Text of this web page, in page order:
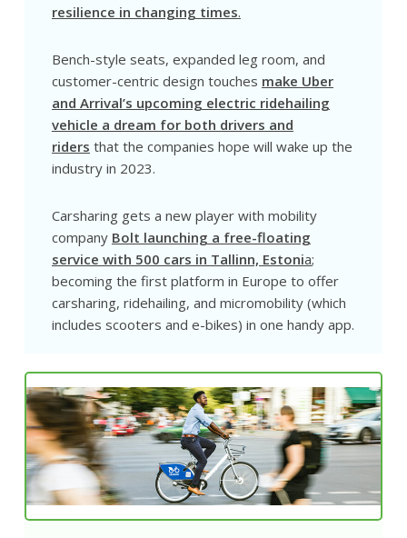
resilience in changing times.
Bench-style seats, expanded leg room, and
customer-centric design touches make Uber
and Arrival’s upcoming electric ridehailing
vehicle a dream for both drivers and
riders that the companies hope will wake up the
industry in 2023.
Carsharing gets a new player with mobility
company Bolt launching a free-floating
service with 500 cars in Tallinn, Estonia;
becoming the first platform in Europe to offer
carsharing, ridehailing, and micromobility (which
includes scooters and e-bikes) in one handy app.